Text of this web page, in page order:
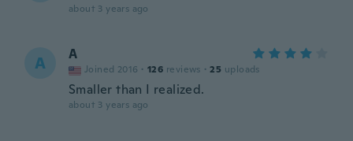
about 3 years ago
A A
Joined 2016 · 126 reviews · 25 uploads
Smaller than I realized.
about 3 years ago